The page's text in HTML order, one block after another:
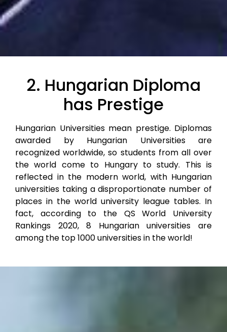
2. Hungarian Diploma
has Prestige
Hungarian Universities mean prestige. Diplomas
awarded by Hungarian Universities are
recognized worldwide, so students from all over
the world come to Hungary to study. This is
reflected in the modern world, with Hungarian
universities taking a disproportionate number of
places in the world university league tables. In
fact, according to the QS World University
Rankings 2020, 8 Hungarian universities are
among the top 1000 universities in the world!